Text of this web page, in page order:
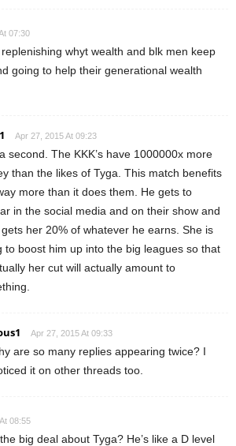
07:30
replenishing whyt wealth and blk men keep
going to help their generational wealth
Apr 27, 2015 At 09:23
second. The KKK’s have 1000000x more
than the likes of Tyga. This match benefits
more than it does them. He gets to
in the social media and on their show and
gets her 20% of whatever he earns. She is
to boost him up into the big leagues so that
her cut will actually amount to
Apr 27, 2015 At 09:33
are so many replies appearing twice? I
it on other threads too.
08:55
big deal about Tyga? He’s like a D level